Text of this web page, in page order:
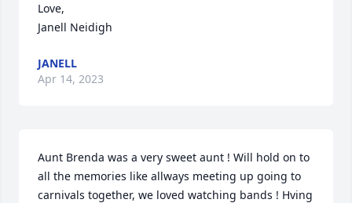
Love,
Janell Neidigh
JANELL
Apr 14, 2023
Aunt Brenda was a very sweet aunt ! Will hold on to
all the memories like allways meeting up going to
carnivals together, we loved watching bands ! Hving